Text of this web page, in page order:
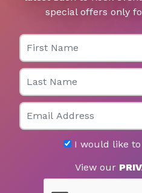
special offers only
First Name
Last Name
Email
I would like
View our